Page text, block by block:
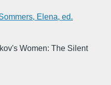
Elena, ed.
Women: The Silent